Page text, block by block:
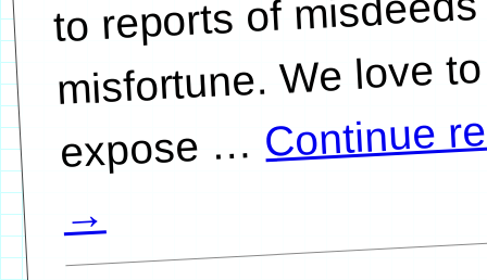
to reports of
misfortune. We love to
…Continue
→